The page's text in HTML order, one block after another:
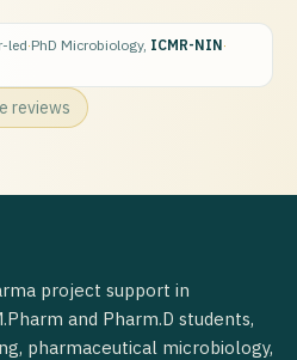
led·PhD Microbiology, ICMR-NIN·
reviews
project support in
and Pharm.D students,
pharmaceutical microbiology,